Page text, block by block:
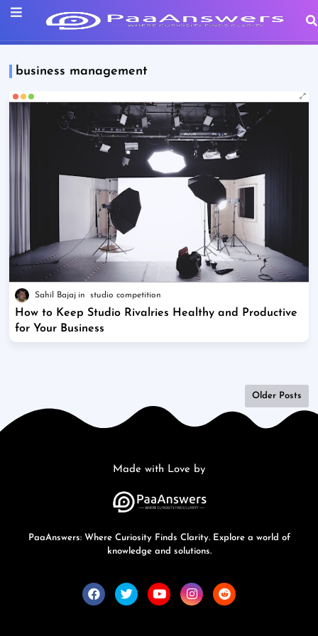
business management
Sahil Bajaj studio competition
How to Keep Studio Rivalries Healthy and Productive
for Your Business
Older Posts
Made with Love by
PaaAnswers: Where Curiosity Finds Clarity. Explore a world of
knowledge and solutions.